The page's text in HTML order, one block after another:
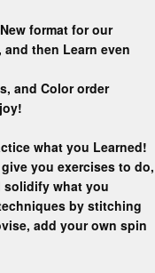
format for our
then Learn even
and Color order
what you Learned!
you exercises to do,
solidify what you
by stitching
add your own spin